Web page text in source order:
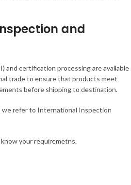
and
and certification processing are available
trade to ensure that products meet
before shipping to destination.
we refer to International Inspection
your requiremetns.